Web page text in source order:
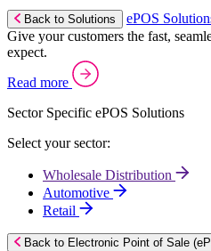
Back to Solutions
ePOS
Give your customers the fast,
expect.
Read more
Sector Specific ePOS Solutions
Select your sector:
Wholesale Distribution
Automotive
Retail
Back to Electronic Point of Sale